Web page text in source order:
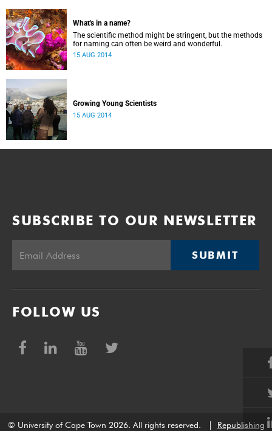
What's in a name?
The scientific method might be stringent, but the methods
for naming can often be weird and wonderful.
15 AUG 2014
Growing Young Scientists
15 AUG 2014
SUBSCRIBE TO OUR NEWSLETTER
SUBMIT
FOLLOW US
© University of Cape Town 2026. All rights reserved. Republishing